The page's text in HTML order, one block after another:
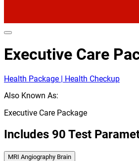
Executive Care
Health Package | Health Checkup
Also Known As:
Executive Care Package
Includes 90 Test
MRI Angiography Brain